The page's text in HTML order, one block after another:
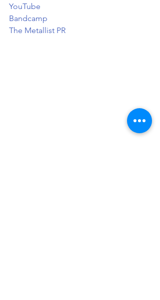
YouTube
Bandcamp
The Metallist PR